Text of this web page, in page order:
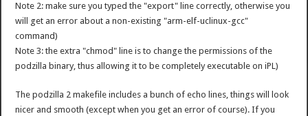
Note 2: make sure you typed the "export" line correctly, otherwise you
will get an error about a non-existing "arm-elf-uclinux-gcc"
command)
Note 3: the extra "chmod" line is to change the permissions of the
podzilla binary, thus allowing it to be completely executable on iPL)
The podzilla 2 makefile includes a bunch of echo lines, things will look
nicer and smooth (except when you get an error of course). If you